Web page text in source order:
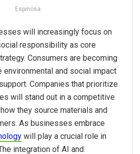
Espinosa
will increasingly focus on
responsibility as core
Consumers are becoming
environmental and social impact
Companies that prioritize
will stand out in a competitive
they source materials and
As businesses embrace
will play a crucial role in
integration of AI and